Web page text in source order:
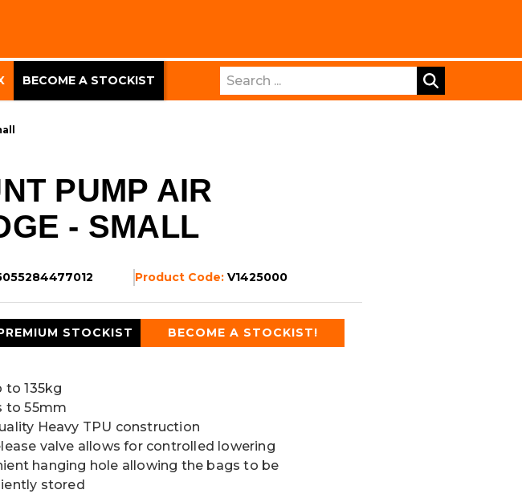
Search
BECOME A STOCKIST
PUMP AIR
- SMALL
Product Code: V1425000
STOCKIST BECOME A STOCKIST!
to 135kg
to 55mm
Heavy TPU construction
valve allows for controlled lowering
hanging hole allowing the bags to be
stored